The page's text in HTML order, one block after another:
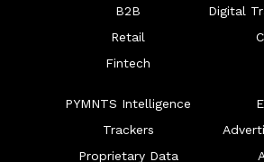
B2B
Retail
Fintech
Digital
PYMNTS Intelligence
Trackers
Proprietary Data